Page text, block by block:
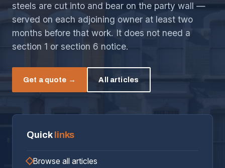
steels are cut into and bear on the party wall —
served on each adjoining owner at least two
months before that work. It does not need a
section 1 or section 6 notice.
Get a quote → All articles
Quick links
Browse all articles